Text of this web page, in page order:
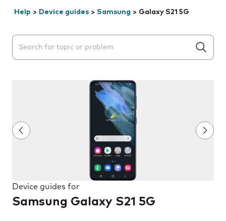
Help > Device guides > Samsung > Galaxy S21 5G
Search suggestions will appear below the field as you
Device guides for
Samsung Galaxy S21 5G